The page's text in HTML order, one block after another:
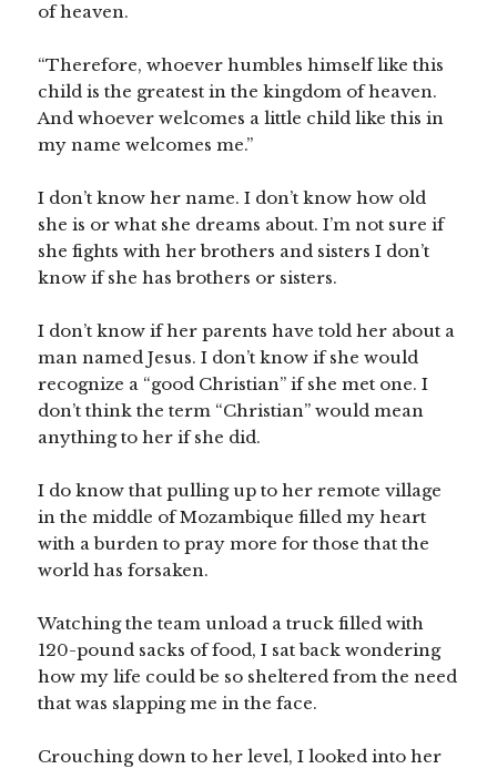
of heaven.
“Therefore, whoever humbles himself like this
child is the greatest in the kingdom of heaven.
And whoever welcomes a little child like this in
my name welcomes me.”
I don’t know her name. I don’t know how old
she is or what she dreams about. I’m not sure if
she fights with her brothers and sisters I don’t
know if she has brothers or sisters.
I don’t know if her parents have told her about a
man named Jesus. I don’t know if she would
recognize a “good Christian” if she met one. I
don’t think the term “Christian” would mean
anything to her if she did.
I do know that pulling up to her remote village
in the middle of Mozambique filled my heart
with a burden to pray more for those that the
world has forsaken.
Watching the team unload a truck filled with
120-pound sacks of food, I sat back wondering
how my life could be so sheltered from the need
that was slapping me in the face.
Crouching down to her level, I looked into her